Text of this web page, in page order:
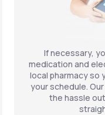
If necessary,
medication and
local pharmacy so
your schedule.
the hassle